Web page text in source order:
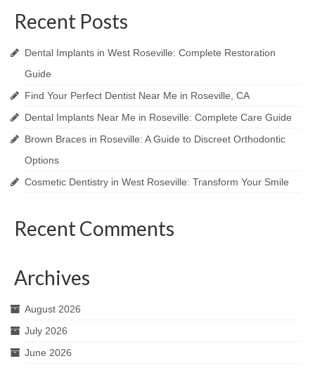
Recent Posts
Dental Implants in West Roseville: Complete Restoration
Guide
Find Your Perfect Dentist Near Me in Roseville, CA
Dental Implants Near Me in Roseville: Complete Care Guide
Brown Braces in Roseville: A Guide to Discreet Orthodontic
Options
Cosmetic Dentistry in West Roseville: Transform Your Smile
Recent Comments
Archives
August 2026
July 2026
June 2026